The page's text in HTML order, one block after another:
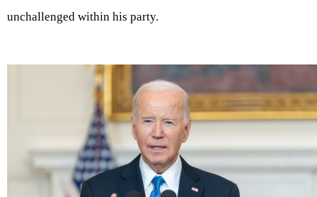
unchallenged within his party.